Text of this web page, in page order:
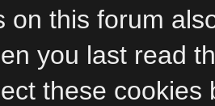
on this forum
you last read
these cookies